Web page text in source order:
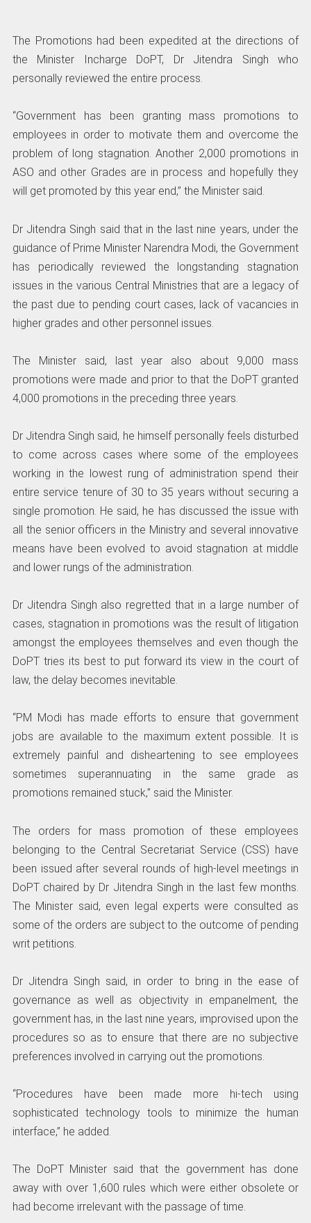
The Promotions had been expedited at the directions of
the Minister Incharge DoPT, Dr Jitendra Singh who
personally reviewed the entire process.
“Government has been granting mass promotions to
employees in order to motivate them and overcome the
problem of long stagnation. Another 2,000 promotions in
ASO and other Grades are in process and hopefully they
will get promoted by this year end,” the Minister said.
Dr Jitendra Singh said that in the last nine years, under the
guidance of Prime Minister Narendra Modi, the Government
has periodically reviewed the longstanding stagnation
issues in the various Central Ministries that are a legacy of
the past due to pending court cases, lack of vacancies in
higher grades and other personnel issues.
The Minister said, last year also about 9,000 mass
promotions were made and prior to that the DoPT granted
4,000 promotions in the preceding three years.
Dr Jitendra Singh said, he himself personally feels disturbed
to come across cases where some of the employees
working in the lowest rung of administration spend their
entire service tenure of 30 to 35 years without securing a
single promotion. He said, he has discussed the issue with
all the senior officers in the Ministry and several innovative
means have been evolved to avoid stagnation at middle
and lower rungs of the administration.
Dr Jitendra Singh also regretted that in a large number of
cases, stagnation in promotions was the result of litigation
amongst the employees themselves and even though the
DoPT tries its best to put forward its view in the court of
law, the delay becomes inevitable.
“PM Modi has made efforts to ensure that government
jobs are available to the maximum extent possible. It is
extremely painful and disheartening to see employees
sometimes superannuating in the same grade as
promotions remained stuck,” said the Minister.
The orders for mass promotion of these employees
belonging to the Central Secretariat Service (CSS) have
been issued after several rounds of high-level meetings in
DoPT chaired by Dr Jitendra Singh in the last few months.
The Minister said, even legal experts were consulted as
some of the orders are subject to the outcome of pending
writ petitions.
Dr Jitendra Singh said, in order to bring in the ease of
governance as well as objectivity in empanelment, the
government has, in the last nine years, improvised upon the
procedures so as to ensure that there are no subjective
preferences involved in carrying out the promotions.
“Procedures have been made more hi-tech using
sophisticated technology tools to minimize the human
interface,” he added.
The DoPT Minister said that the government has done
away with over 1,600 rules which were either obsolete or
had become irrelevant with the passage of time.